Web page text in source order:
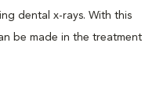
dental x-rays. With this
be made in the treatment